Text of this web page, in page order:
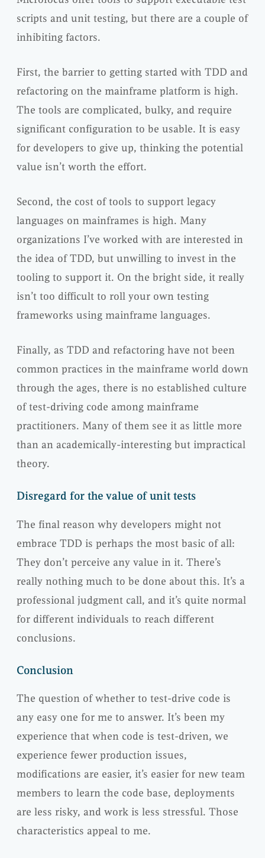
scripts and unit testing, but there are a couple of
inhibiting factors.
First, the barrier to getting started with TDD and
refactoring on the mainframe platform is high.
The tools are complicated, bulky, and require
significant configuration to be usable. It is easy
for developers to give up, thinking the potential
value isn’t worth the effort.
Second, the cost of tools to support legacy
languages on mainframes is high. Many
organizations I’ve worked with are interested in
the idea of TDD, but unwilling to invest in the
tooling to support it. On the bright side, it really
isn’t too difficult to roll your own testing
frameworks using mainframe languages.
Finally, as TDD and refactoring have not been
common practices in the mainframe world down
through the ages, there is no established culture
of test-driving code among mainframe
practitioners. Many of them see it as little more
than an academically-interesting but impractical
theory.
Disregard for the value of unit tests
The final reason why developers might not
embrace TDD is perhaps the most basic of all:
They don’t perceive any value in it. There’s
really nothing much to be done about this. It’s a
professional judgment call, and it’s quite normal
for different individuals to reach different
conclusions.
Conclusion
The question of whether to test-drive code is
any easy one for me to answer. It’s been my
experience that when code is test-driven, we
experience fewer production issues,
modifications are easier, it’s easier for new team
members to learn the code base, deployments
are less risky, and work is less stressful. Those
characteristics appeal to me.